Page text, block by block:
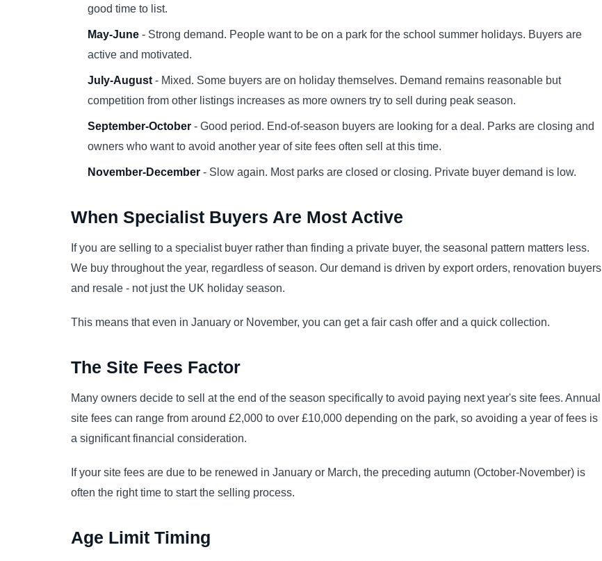
good time to list.
May-June - Strong demand. People want to be on a park for the school summer holidays. Buyers are
active and motivated.
July-August - Mixed. Some buyers are on holiday themselves. Demand remains reasonable but
competition from other listings increases as more owners try to sell during peak season.
September-October - Good period. End-of-season buyers are looking for a deal. Parks are closing and
owners who want to avoid another year of site fees often sell at this time.
November-December - Slow again. Most parks are closed or closing. Private buyer demand is low.
When Specialist Buyers Are Most Active
If you are selling to a specialist buyer rather than finding a private buyer, the seasonal pattern matters less.
We buy throughout the year, regardless of season. Our demand is driven by export orders, renovation buyers
and resale - not just the UK holiday season.
This means that even in January or November, you can get a fair cash offer and a quick collection.
The Site Fees Factor
Many owners decide to sell at the end of the season specifically to avoid paying next year's site fees. Annual
site fees can range from around £2,000 to over £10,000 depending on the park, so avoiding a year of fees is
a significant financial consideration.
If your site fees are due to be renewed in January or March, the preceding autumn (October-November) is
often the right time to start the selling process.
Age Limit Timing